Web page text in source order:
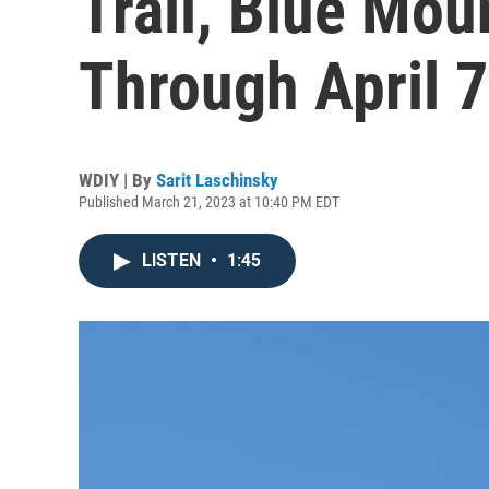
Through April
WDIY | By Sarit Laschinsky
Published March 21, 2023 at 10:40 PM EDT
LISTEN • 1:45